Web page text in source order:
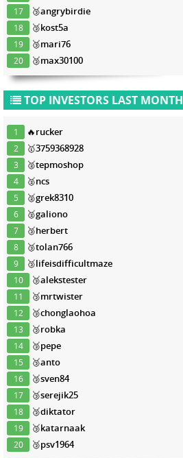
17 🥉angrybirdie
18 🥉kost5a
19 🥉mari76
20 🥉max30100
TOP INVESTORS LAST MONTH
1 🔥rucker
2 🥇3759368928
3 🥈tepmoshop
4 🥈ncs
5 🥈grek8310
6 🥈galiono
7 🥉herbert
8 🥉tolan766
9 🥉lifeisdifficultmaze
10 🥉alekstester
11 🥉mrtwister
12 🥉chonglaohoa
13 🥉robka
14 🥉pepe
15 🥉anto
16 🥉sven84
17 🥉serejik25
18 🥉diktator
19 🥉katarnaak
20 🥉psv1964